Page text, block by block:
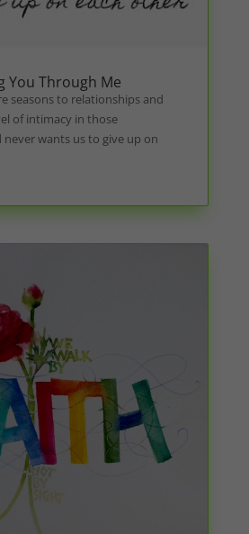
You Through Me
seasons to relationships and
of intimacy in those
never wants us to give up on